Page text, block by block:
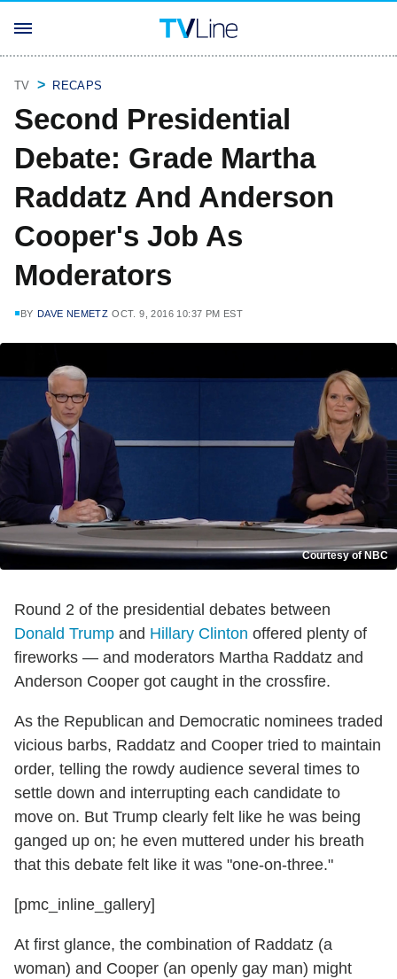
TV RECAPS
Second Presidential
Debate: Grade Martha
Raddatz And Anderson
Cooper's Job As
Moderators
BY DAVE NEMETZ OCT. 9, 2016 10:37 PM EST
Courtesy of NBC
Round 2 of the presidential debates between
Donald Trump and Hillary Clinton offered plenty of
fireworks — and moderators Martha Raddatz and
Anderson Cooper got caught in the crossfire.
As the Republican and Democratic nominees traded
vicious barbs, Raddatz and Cooper tried to maintain
order, telling the rowdy audience several times to
settle down and interrupting each candidate to
move on. But Trump clearly felt like he was being
ganged up on; he even muttered under his breath
that this debate felt like it was "one-on-three."
[pmc_inline_gallery]
At first glance, the combination of Raddatz (a
woman) and Cooper (an openly gay man) might